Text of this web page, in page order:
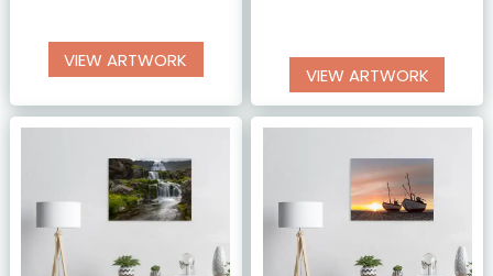
VIEW ARTWORK
VIEW ARTWORK